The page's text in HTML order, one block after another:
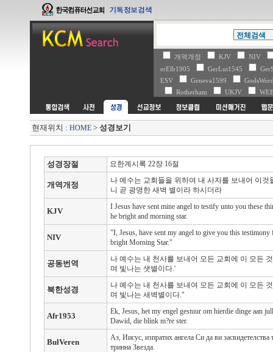
개역개정 KJV
NIV
erElb1905
GerLut1545
ESV
Geneva1599
Rotherham
UKJV
현재위치 : HOME > 성경보기
성경장절 요한계시록 22장 16절
개역개정
나 예수는 교회들을 위하여 내 사자를 보내어 이
니 곧 광명한 새벽 별이라 하시더라
KJV
I Jesus have sent mine angel to testify unto you these
he bright and morning star.
NIV
"I, Jesus, have sent my angel to give you this
bright Morning Star."
공동번역
나 예수는 내 천사를 보내어 모든 교회에 이 모든
며 빛나는 샛별이다.'
북한성경
나 예수는 내 천사를 보내여 모든 교회에 이 모든
며 빛나는 새벽별이다."
Afr1953
Ek, Jesus, het my engel gestuur om hierdie dinge aan
Dawid, die blink m?re ster.
BulVeren
Аз, Иисус, изпратих ангела Си да ви
тринна Звезда.